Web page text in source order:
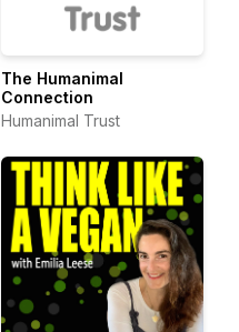
The Humanimal
Connection
Humanimal Trust